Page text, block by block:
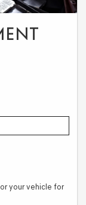
your vehicle for